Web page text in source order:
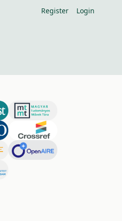
Register Login